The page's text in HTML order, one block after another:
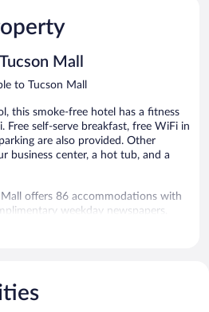
Mall
to Tucson Mall
this smoke-free hotel has a fitness
Free self-serve breakfast, free WiFi in
are also provided. Other
business center, a hot tub, and a
offers 86 accommodations with
weekday newspapers.
50-inch flat-screen televisions
complimentary wireless Internet
include desks and phones;